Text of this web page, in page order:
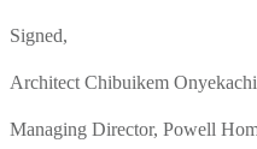
Signed,
Architect Chibuikem
Managing Director, Powell